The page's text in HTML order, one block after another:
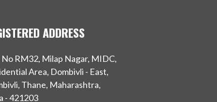
ADDRESS
No RM32, Milap Nagar, MIDC,
Area, Dombivli - East,
Thane, Maharashtra,
- 421203